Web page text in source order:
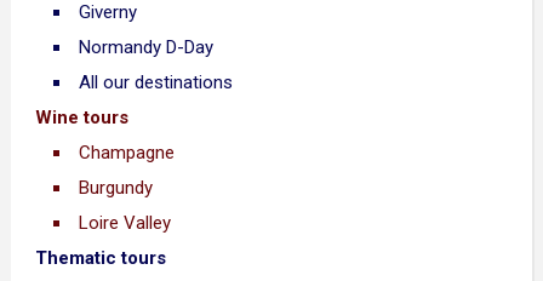
Giverny
Normandy D-Day
All our destinations
Wine tours
Champagne
Burgundy
Loire Valley
Thematic tours